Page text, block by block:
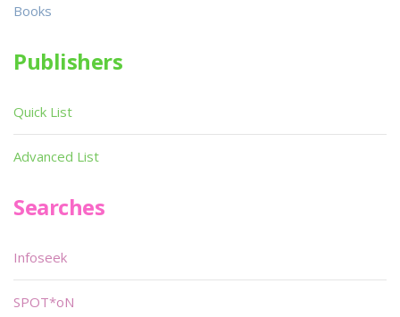
Books
Publishers
Quick List
Advanced List
Searches
Infoseek
SPOT*oN